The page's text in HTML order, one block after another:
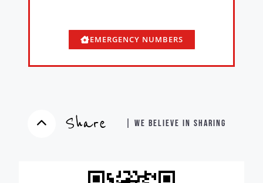
EMERGENCY NUMBERS
Share | WE BELIEVE IN SHARING